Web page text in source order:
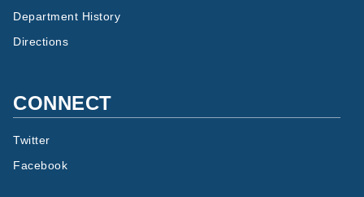
Department History
Directions
CONNECT
Twitter
Facebook